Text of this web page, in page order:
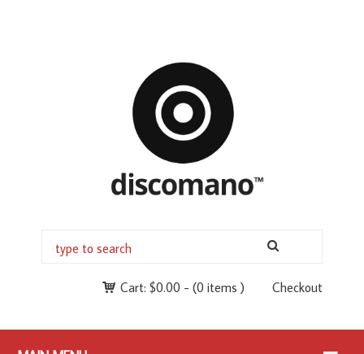
Checkout
Cart: $0.00 - (0 items )